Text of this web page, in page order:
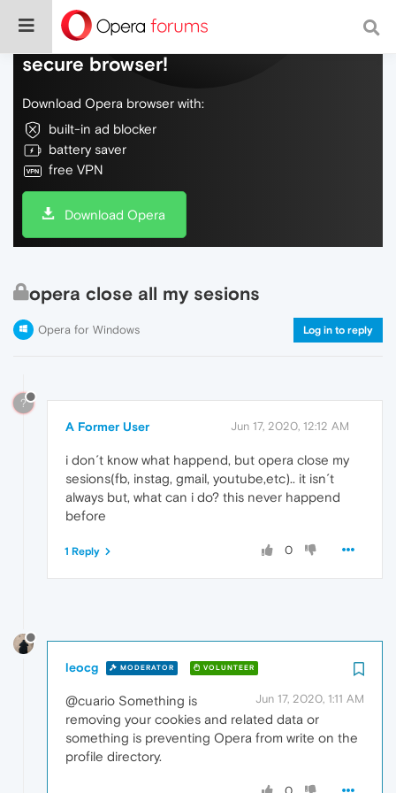
Do more on the web, with a fast and
secure browser!
Download Opera browser with:
built-in ad blocker
battery saver
free VPN
Download Opera
opera close all my sesions
Opera for Windows Log in to reply
?
A Former User Jun 17, 2020, 12:12 AM
i don´t know what happend, but opera close my
sesions(fb, instag, gmail, youtube,etc).. it isn´t
always but, what can i do? this never happend
before
0
1 Reply
leocg MODERATOR VOLUNTEER
Jun 17, 2020, 1:11 AM
@cuario Something is
removing your cookies and related data or
something is preventing Opera from write on the
profile directory.